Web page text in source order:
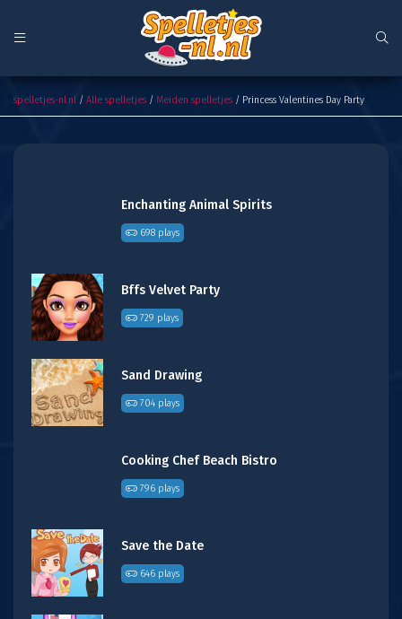
Princess Valentines Day Party
spelletjes-nl.nl / Alle spelletjes / Meiden spelletjes / Princess Valentines Day Party
Enchanting Animal Spirits
698 plays
Bffs Velvet Party
729 plays
Sand Drawing
704 plays
Cooking Chef Beach Bistro
796 plays
Save the Date
646 plays